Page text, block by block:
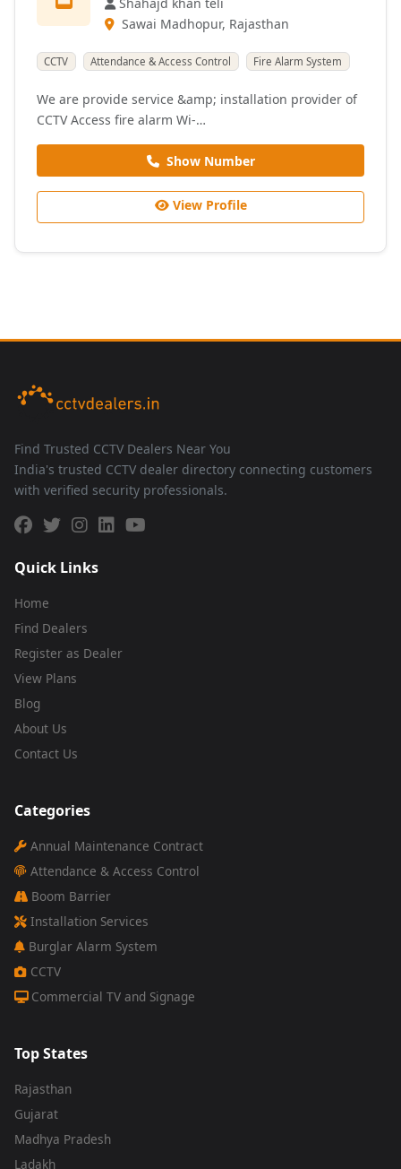
Shahajd khan teli
Sawai Madhopur, Rajasthan
CCTV Attendance & Access Control Fire Alarm System
We are provide service &amp; installation provider of
CCTV Access fire alarm Wi-…
Show Number
View Profile
Find Trusted CCTV Dealers Near You
India's trusted CCTV dealer directory connecting customers
with verified security professionals.
Quick Links
Home
Find Dealers
Register as Dealer
View Plans
Blog
About Us
Contact Us
Categories
Annual Maintenance Contract
Attendance & Access Control
Boom Barrier
Installation Services
Burglar Alarm System
CCTV
Commercial TV and Signage
Top States
Rajasthan
Gujarat
Madhya Pradesh
Ladakh